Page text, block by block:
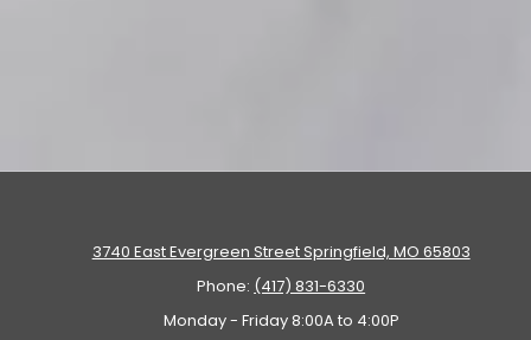
3740 East Evergreen Street Springfield, MO 65803
Phone: (417) 831-6330
Monday - Friday 8:00A to 4:00P